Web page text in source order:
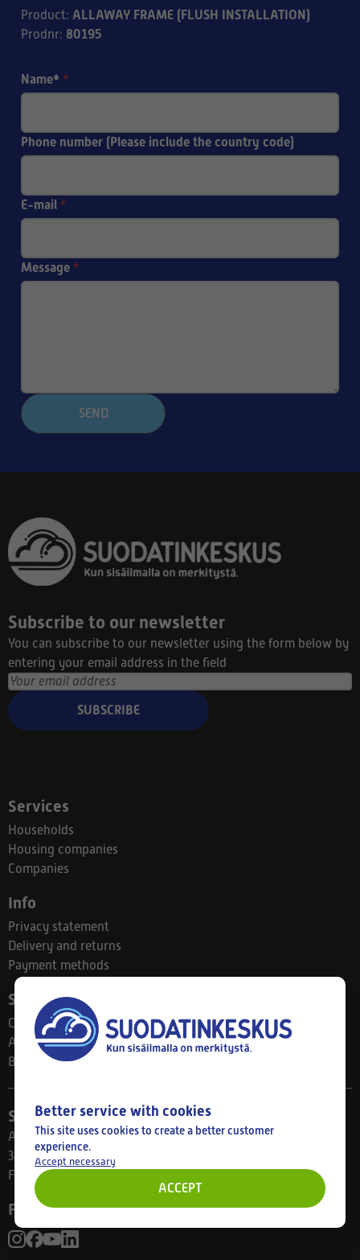
Product: ALLAWAY FRAME (FLUSH INSTALLATION)
Prodnr: 80195
Name* *
Phone number (Please include the country code)
E-mail *
Message *
SEND
Subscribe to our newsletter
You can subscribe to our newsletter using the form below by
entering your email address in the field
SUBSCRIBE
Services
Households
Housing companies
Companies
Info
Privacy statement
Delivery and returns
Payment methods
Suodatinkeskus
Contact
About us
Blog
Store
Ahlmanintie 61
33800 Tampere
Finland
Follow us
Better service with cookies
This site uses cookies to create a better customer
experience.
Accept necessary
ACCEPT